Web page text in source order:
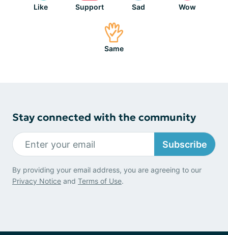
Like Support Sad Wow
Same
Stay connected with the community
Subscribe
By providing your email address, you are agreeing to our
Privacy Notice and Terms of Use.